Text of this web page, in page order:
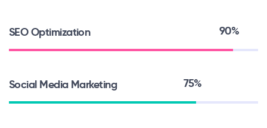
SEO Optimization 90%
Social Media Marketing 75%